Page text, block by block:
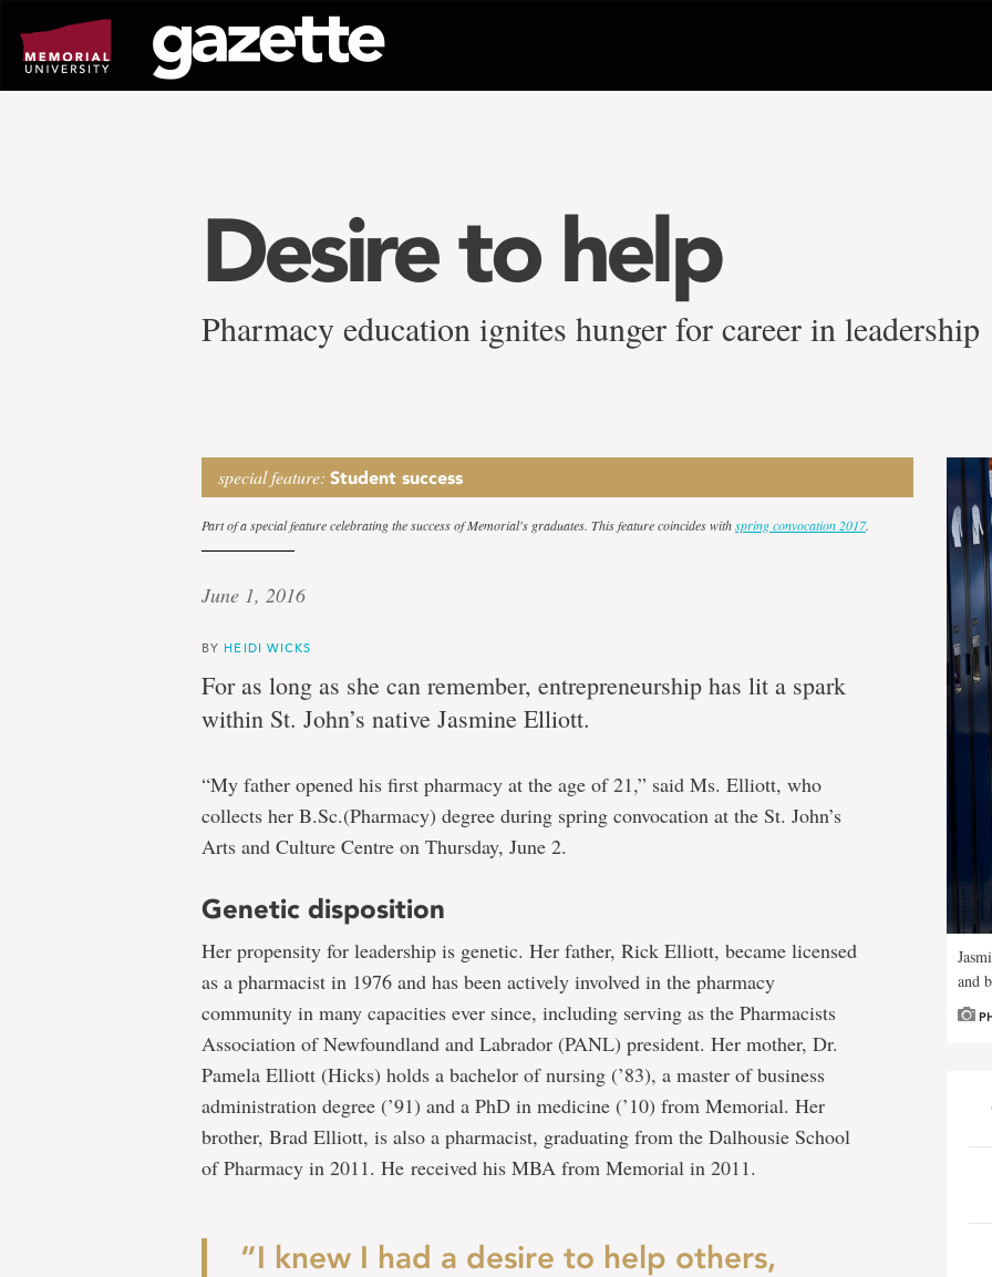
page
content
Desire to help
Pharmacy education ignites hunger for career in leadership
special feature: Student success
Part of a special feature celebrating the success of Memorial's graduates. This feature coincides withspring convocation 2017.
June 1, 2016
BY HEIDI WICKS
For as long as she can remember, entrepreneurship has lit a spark
within St. John’s native Jasmine Elliott.
“My father opened his first pharmacy at the age of 21,” said Ms. Elliott, who
collects her B.Sc.(Pharmacy) degree during spring convocation at the St. John’s
Arts and Culture Centre on Thursday, June 2.
Genetic disposition
Her propensity for leadership is genetic. Her father, Rick Elliott, became licensed
as a pharmacist in 1976 and has been actively involved in the pharmacy
community in many capacities ever since, including serving as the Pharmacists
Association of Newfoundland and Labrador (PANL) president. Her mother, Dr.
Pamela Elliott (Hicks) holds a bachelor of nursing (’83), a master of business
administration degree (’91) and a PhD in medicine (’10) from Memorial. Her
brother, Brad Elliott, is also a pharmacist, graduating from the Dalhousie School
of Pharmacy in 2011. He received his MBA from Memorial in 2011.
“I knew I had a desire to help others,
and